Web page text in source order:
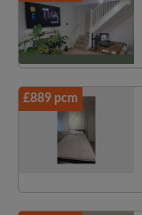
£889 pcm